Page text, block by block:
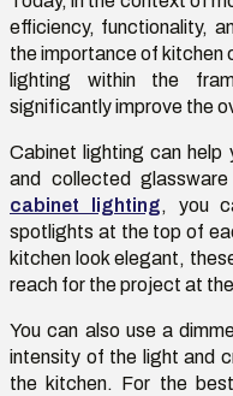
efficiency, functionality,
the importance of kitchen
lighting within the
significantly improve the
Cabinet lighting can help
and collected
cabinet lighting, you
spotlights at the top of
kitchen look elegant,
reach for the project at
You can also use a
intensity of the light and
the kitchen. For the